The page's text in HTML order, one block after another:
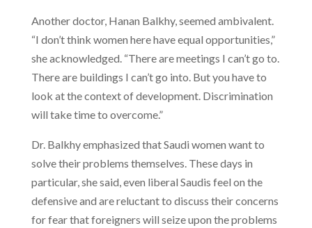
Another doctor, Hanan Balkhy, seemed ambivalent.
“I don’t think women here have equal opportunities,”
she acknowledged. “There are meetings I can’t go to.
There are buildings I can’t go into. But you have to
look at the context of development. Discrimination
will take time to overcome.”
Dr. Balkhy emphasized that Saudi women want to
solve their problems themselves. These days in
particular, she said, even liberal Saudis feel on the
defensive and are reluctant to discuss their concerns
for fear that foreigners will seize upon the problems